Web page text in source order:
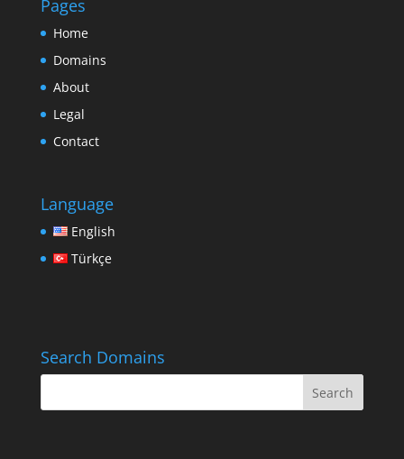
Pages
Home
Domains
About
Legal
Contact
Language
English
Türkçe
Search Domains